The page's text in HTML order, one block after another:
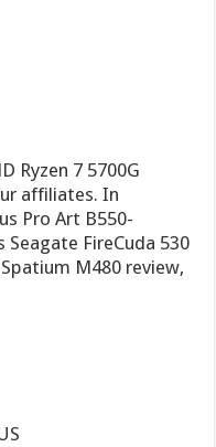
Ryzen 7 5700G
affiliates. In
Pro Art B550-
FireCuda 530
M480 review,